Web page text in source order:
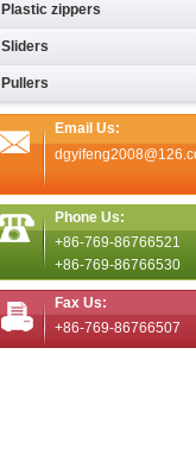
Plastic zippers
Sliders
Pullers
Email Us:
Phone Us:
+86-769-86766521
+86-769-86766530
Fax Us:
+86-769-86766507